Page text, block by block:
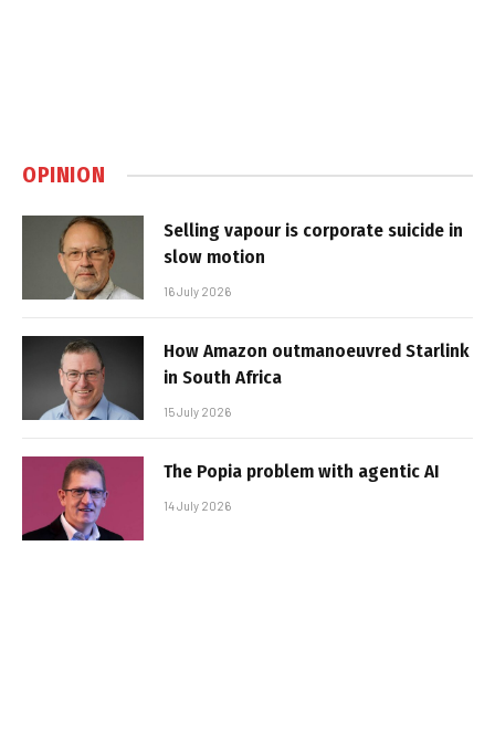
OPINION
Selling vapour is corporate suicide in
slow motion
16 July 2026
How Amazon outmanoeuvred Starlink
in South Africa
15 July 2026
The Popia problem with agentic AI
14 July 2026